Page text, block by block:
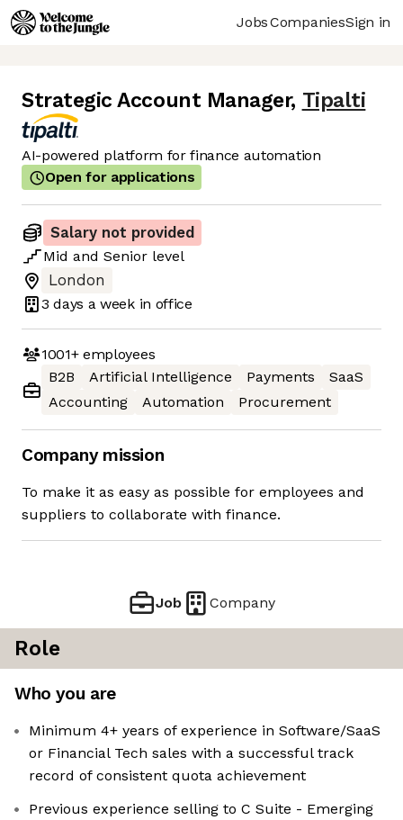
JobsCompaniesSign in
Strategic Account Manager, Tipalti
AI-powered platform for finance automation
Open for applications
Salary not provided
Mid and Senior level
London
3 days a week in office
1001+employees
B2B
Artificial Intelligence Payments
SaaS
Accounting
Automation Procurement
Company mission
To make it as easy as possible for employees and
suppliers to collaborate with finance.
Job Company
Role
Who you are
Minimum 4+ years of experience in Software/SaaS
or Financial Tech sales with a successful track
record of consistent quota achievement
Previous experience selling to C Suite - Emerging